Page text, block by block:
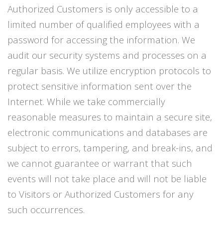
Authorized Customers is only accessible to a
limited number of qualified employees with a
password for accessing the information. We
audit our security systems and processes on a
regular basis. We utilize encryption protocols to
protect sensitive information sent over the
Internet. While we take commercially
reasonable measures to maintain a secure site,
electronic communications and databases are
subject to errors, tampering, and break-ins, and
we cannot guarantee or warrant that such
events will not take place and will not be liable
to Visitors or Authorized Customers for any
such occurrences.